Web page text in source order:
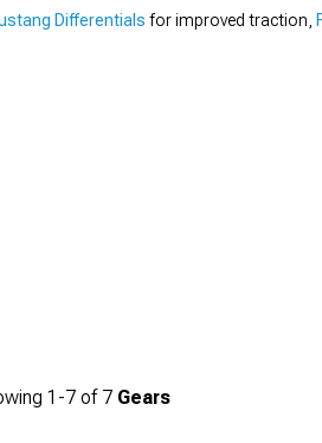
Differentials for improved traction,
1-7 of 7 Gears